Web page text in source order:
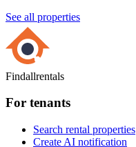
See all properties
Findallrentals
For tenants
Search rental properties
Create AI notification